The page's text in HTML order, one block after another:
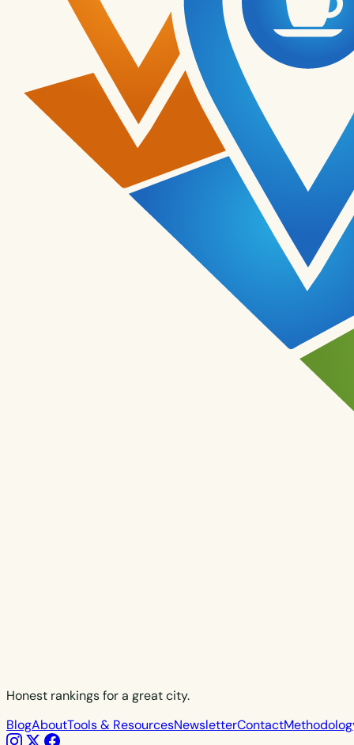
Honest rankings for a great city.
BlogAboutTools & ResourcesNewsletterContact